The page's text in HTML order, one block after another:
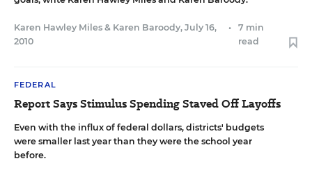
Karen Hawley Miles & Karen Baroody, July 16,
2010
•
7 min
read
FEDERAL
Report Says Stimulus Spending Staved Off Layoffs
Even with the influx of federal dollars, districts' budgets
were smaller last year than they were the school year
before.